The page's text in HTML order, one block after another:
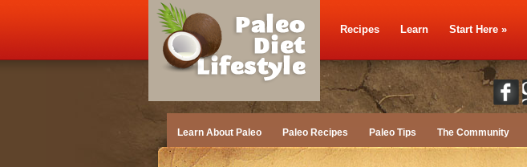
Recipes Learn Start Here »
Learn About Paleo Paleo Recipes Paleo Tips The Community